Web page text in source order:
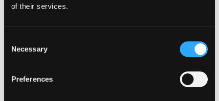
of their services.
Selection
Necessary
Preferences
investigate and respond before an attack reaches
Policy enforcement operates at the moment of
markets where the backing liquidity pool held less
than a defined threshold, or that prevented circuit